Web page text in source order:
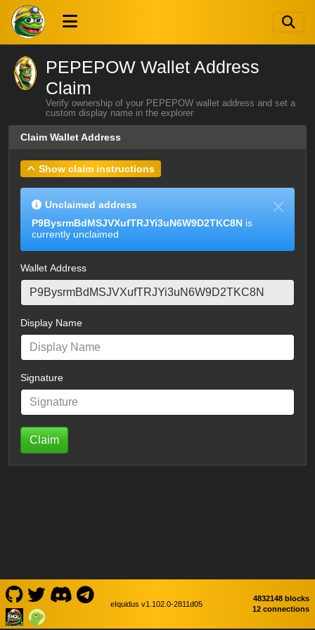
PEPEPOW Wallet Address
Claim
Verify ownership of your PEPEPOW wallet address and set a
custom display name in the explorer
Claim Wallet Address
Show claim instructions
Unclaimed address
P9BysrmBdMSJVXufTRJYi3uN6W9D2TKC8N is
currently unclaimed
Wallet Address
Display Name
Signature
Claim
eIquidus v1.102.0-2811d05
4832148 blocks
12 connections